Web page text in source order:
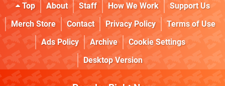
Top About Staff How We Work
Support Us
Merch Store
Contact Privacy Policy
Terms of Use
Ads Policy
Archive
Cookie Settings
Desktop Version